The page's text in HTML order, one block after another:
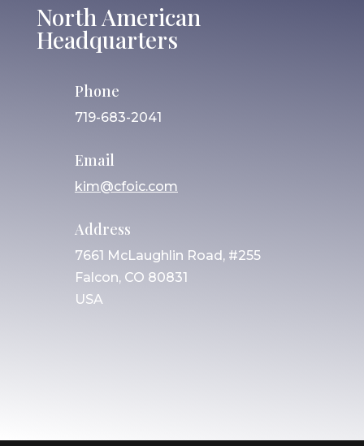
North American
Headquarters
Phone
719-683-2041
Email
kim@cfoic.com
Address
7661 McLaughlin Road, #255
Falcon, CO 80831
USA